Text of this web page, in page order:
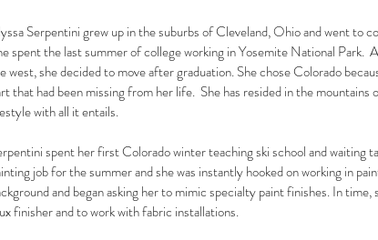
Serpentini grew up in the suburbs of Cleveland, Ohio and went to
spent the last summer of college working in Yosemite National Park.
west, she decided to move after graduation. She chose Colorado
that had been missing from her life. She has resided in the
with all it entails.
spent her first Colorado winter teaching ski school and waiting
job for the summer and she was instantly hooked on working in
and began asking her to mimic specialty paint finishes. In
finisher and to work with fabric installations.